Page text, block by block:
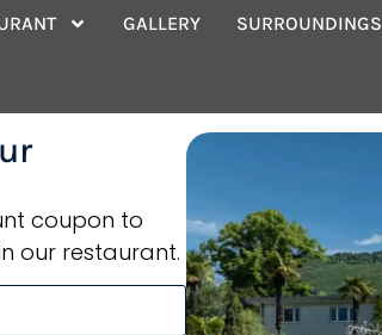
GALLERY SURROUNDINGS
coupon to
our restaurant.